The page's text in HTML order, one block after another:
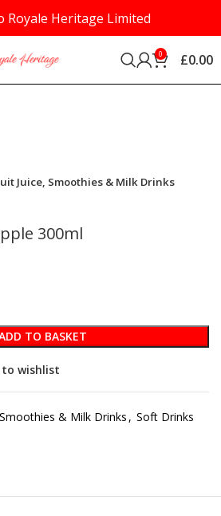
Royale Heritage Limited
0 £0.00
Juice, Smoothies & Milk Drinks
300ml
TO BASKET
to wishlist
& Milk Drinks , Soft Drinks